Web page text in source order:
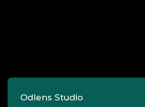
Odlens Studio